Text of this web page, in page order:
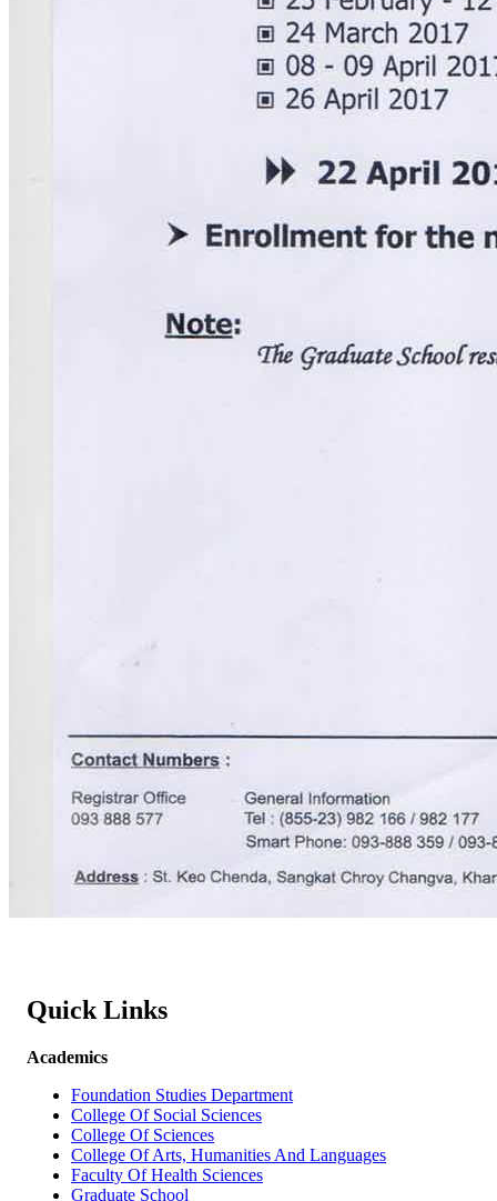
Quick Links
Academics
Foundation Studies Department
College Of Social Sciences
College Of Sciences
College Of Arts, Humanities And Languages
Faculty Of Health Sciences
Graduate School